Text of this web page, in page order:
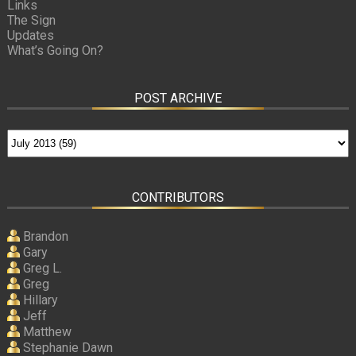
Links
The Sign
Updates
What’s Going On?
POST ARCHIVE
CONTRIBUTORS
Brandon
Gary
Greg L.
Greg
Hillary
Jeff
Matthew
Stephanie Dawn